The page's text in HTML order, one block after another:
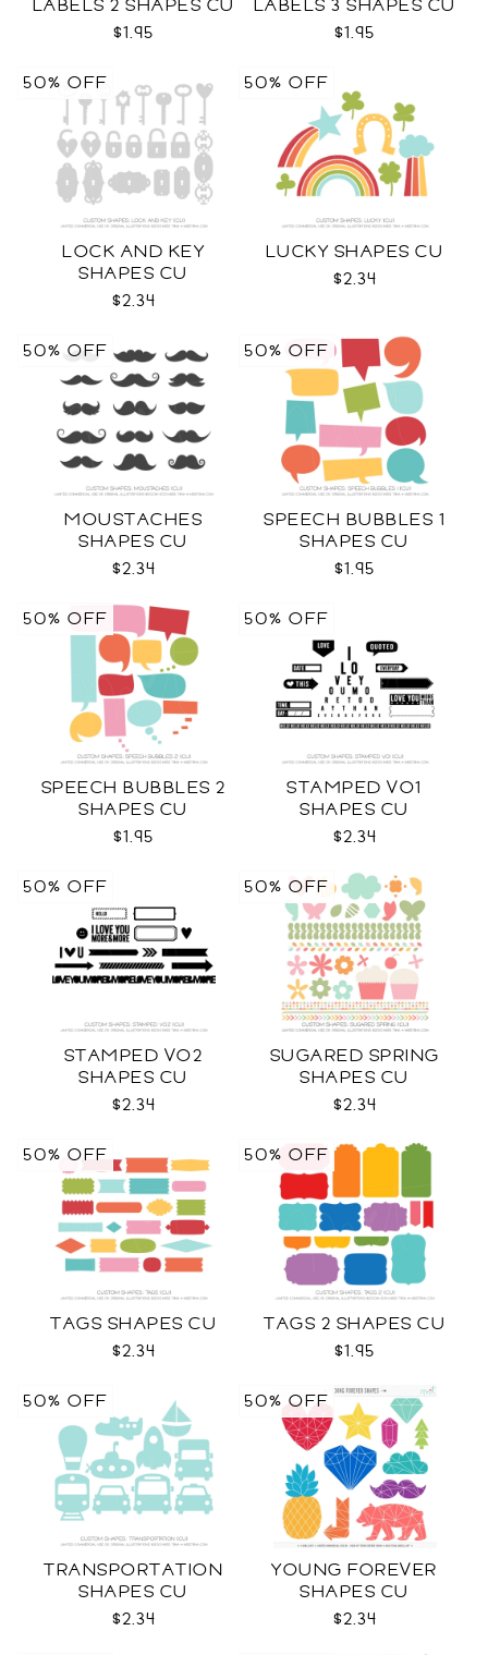
LABELS 2 SHAPES CU
$1.95
LABELS 3 SHAPES CU
$1.95
LOCK AND KEY
SHAPES CU
$2.34
50% OFF
LUCKY SHAPES CU
$2.34
50% OFF
MOUSTACHES
SHAPES CU
$2.34
50% OFF
SPEECH BUBBLES 1
SHAPES CU
$1.95
50% OFF
SPEECH BUBBLES 2
SHAPES CU
$1.95
50% OFF
STAMPED VO1
SHAPES CU
$2.34
50% OFF
STAMPED VO2
SHAPES CU
$2.34
50% OFF
SUGARED SPRING
SHAPES CU
$2.34
50% OFF
TAGS SHAPES CU
$2.34
50% OFF
TAGS 2 SHAPES CU
$1.95
50% OFF
TRANSPORTATION
SHAPES CU
$2.34
50% OFF
YOUNG FOREVER
SHAPES CU
$2.34
50% OFF